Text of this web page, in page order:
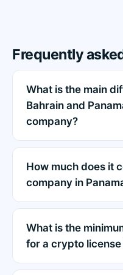
Frequently
What is the main
Bahrain and
company?
How much does it
company in
What is the
for a crypto license